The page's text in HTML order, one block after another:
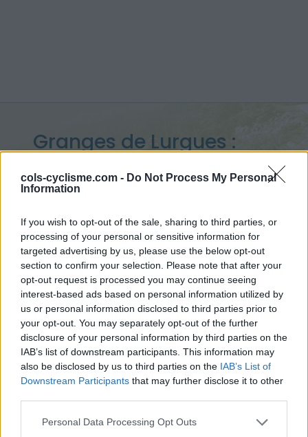
cols-cyclisme.com - Do Not Process My Personal
Information
If you wish to opt-out of the sale, sharing to third parties, or
processing of your personal or sensitive information for
targeted advertising by us, please use the below opt-out
section to confirm your selection. Please note that after your
opt-out request is processed you may continue seeing
interest-based ads based on personal information utilized by
us or personal information disclosed to third parties prior to
your opt-out. You may separately opt-out of the further
disclosure of your personal information by third parties on the
IAB’s list of downstream participants. This information may
also be disclosed by us to third parties on the IAB’s List of
Downstream Participants that may further disclose it to other
Personal Data Processing Opt Outs
Granges de Lurgues :
1400 m
vanuit Guchen
Home Central pyreneeën
Granges de Lurgues
> Granges de Lurgues vanuit Guchen : 1400m
Opklimmen gereserveerd voor fietsers
OMSCHRIJVING GETUIGENISSEN 0
FOTOGALERIJ 0 NIET VER VAN